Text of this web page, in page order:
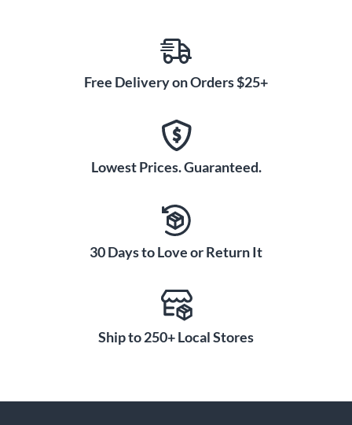
Free Delivery on Orders $25+
Lowest Prices. Guaranteed.
30 Days to Love or Return It
Ship to 250+ Local Stores